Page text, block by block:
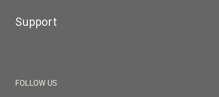
Support
FOLLOW US